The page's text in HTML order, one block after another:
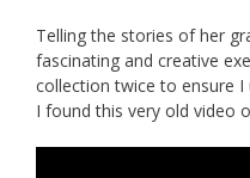
Telling the stories of her
fascinating and creative
collection twice to ensure
I found this very old video